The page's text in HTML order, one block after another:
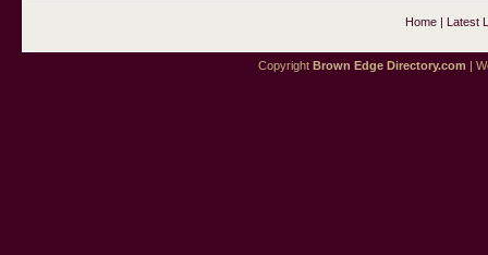
Home| Latest
Copyright Brown Edge Directory.com |